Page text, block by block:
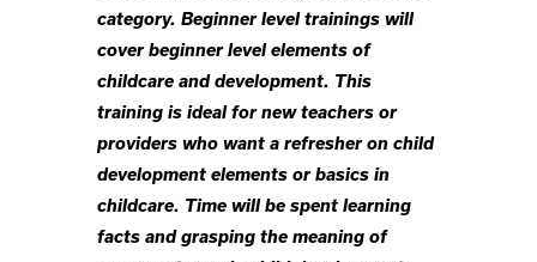
category. Beginner level trainings will
cover beginner level elements of
childcare and development. This
training is ideal for new teachers or
providers who want a refresher on child
development elements or basics in
childcare. Time will be spent learning
facts and grasping the meaning of